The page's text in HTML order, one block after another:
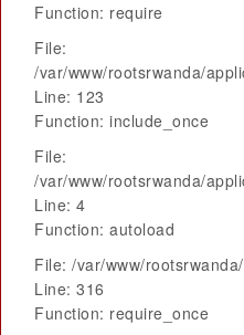
Function: require
File:
/var/www/rootsrwanda/
Line: 123
Function: include_once
File:
/var/www/rootsrwanda/
Line: 4
Function: autoload
File: /var/www/
Line: 316
Function: require_once